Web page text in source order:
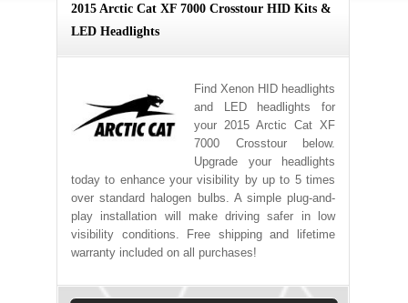
2015 Arctic Cat XF 7000 Crosstour HID Kits &
LED Headlights
Find Xenon HID headlights
and LED headlights for
your 2015 Arctic Cat XF
7000 Crosstour below.
Upgrade your headlights
today to enhance your visibility by up to 5 times
over standard halogen bulbs. A simple plug-and-
play installation will make driving safer in low
visibility conditions. Free shipping and lifetime
warranty included on all purchases!